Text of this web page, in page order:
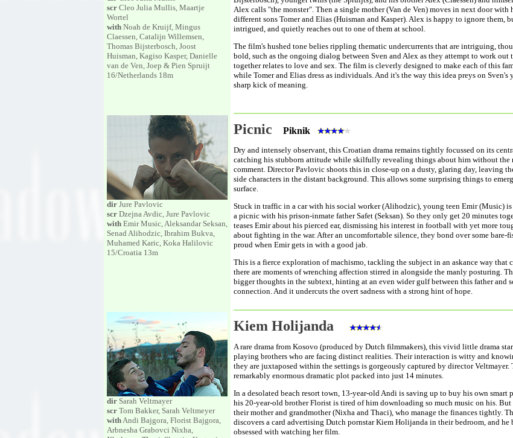
scr Cleo Julia Mullis, Maartje
Wortel
with Noah de Kruijf, Mingus
Claessen, Catalijn Willemsen,
Thomas Bijsterbosch, Joost
Huisman, Kagiso Kasper, Danielle
van de Ven, Joep & Pien Spruijt
16/Netherlands 18m
Alex calls "the monster". Then a single mother (Van de Ven) moves in next door
different sons Tomer and Elias (Huisman and Kasper). Alex is happy to ignore them,
intrigued, and quietly reaches out to one of them at school.
The film's hushed tone belies rippling thematic undercurrents that are intriguing,
bold, such as the ongoing dialog between Sven and Alex as they attempt to work out
together relates to love and sex. The film is cleverly designed to make each of this
while Tomer and Elias dress as individuals. And it's the way this idea preys on
sharp kick of meaning.
dir Jure Pavlovic
scr Dzejna Avdic, Jure Pavlovic
with Emir Music, Aleksandar Seksan,
Senad Alihodzic, Ibrahim Bukva,
Muhamed Karic, Koka Halilovic
15/Croatia 13m
Picnic Piknik
Dry and intensely observant, this Croatian drama remains tightly focussed on its
catching his stubborn attitude while skilfully revealing things about him without the
comment. Director Pavlovic shoots this in close-up on a dusty, glaring day, leaving
side characters in the distant background. This allows some surprising things to
surface.
Stuck in traffic in a car with his social worker (Alihodzic), young teen Emir (Music)
a picnic with his prison-inmate father Safet (Seksan). So they only get 20 minutes
teases Emir about his pierced ear, dismissing his interest in football with yet more
about fighting in the war. After an uncomfortable silence, they bond over some bare-
proud when Emir gets in with a good jab.
This is a fierce exploration of machismo, tackling the subject in an askance way that
there are moments of wrenching affection stirred in alongside the manly posturing.
bigger thoughts in the subtext, hinting at an even wider gulf between this father and
connection. And it undercuts the overt sadness with a strong hint of hope.
dir Sarah Veltmayer
scr Tom Bakker, Sarah Veltmeyer
withAndi Bajgora, Florist Bajgora,
Arbnesha Grabovci Nixha,
Kiem Holijanda
A rare drama from Kosovo (produced by Dutch filmmakers), this vivid little drama
playing brothers who are facing distinct realities. Their interaction is witty and
they are juxtaposed within the settings is gorgeously captured by director Veltmayer.
remarkably enormous dramatic plot packed into just 14 minutes.
In a desolated beach resort town, 13-year-old Andi is saving up to buy his own smart
his 20-year-old brother Florist is tired of him downloading so much music on his.
their mother and grandmother (Nixha and Thaci), who manage the finances tightly.
discovers a card advertising Dutch pornstar Kiem Holijanda in their bedroom, and he
obsessed with watching her film.